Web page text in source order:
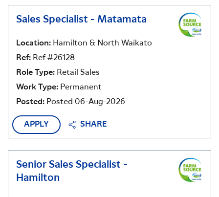
Sales Specialist - Matamata
Location: Hamilton & North Waikato
Ref: Ref #26128
Role Type: Retail Sales
Work Type: Permanent
Posted: Posted 06-Aug-2026
APPLY SHARE
Senior Sales Specialist -
Hamilton